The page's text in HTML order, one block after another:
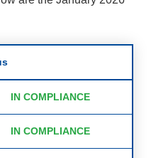
IN COMPLIANCE
IN COMPLIANCE